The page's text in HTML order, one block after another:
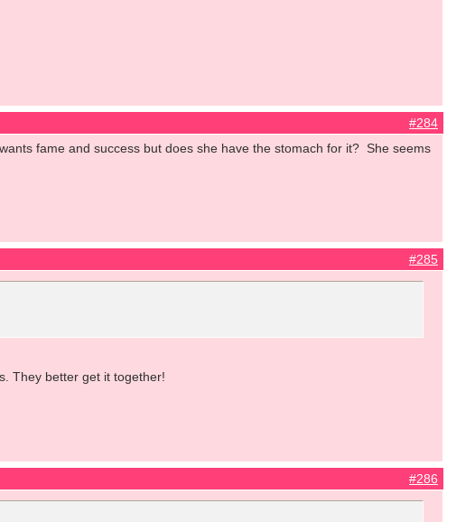
#284
fame and success but does she have the stomach for it? She seems
#285
They better get it together!
#286